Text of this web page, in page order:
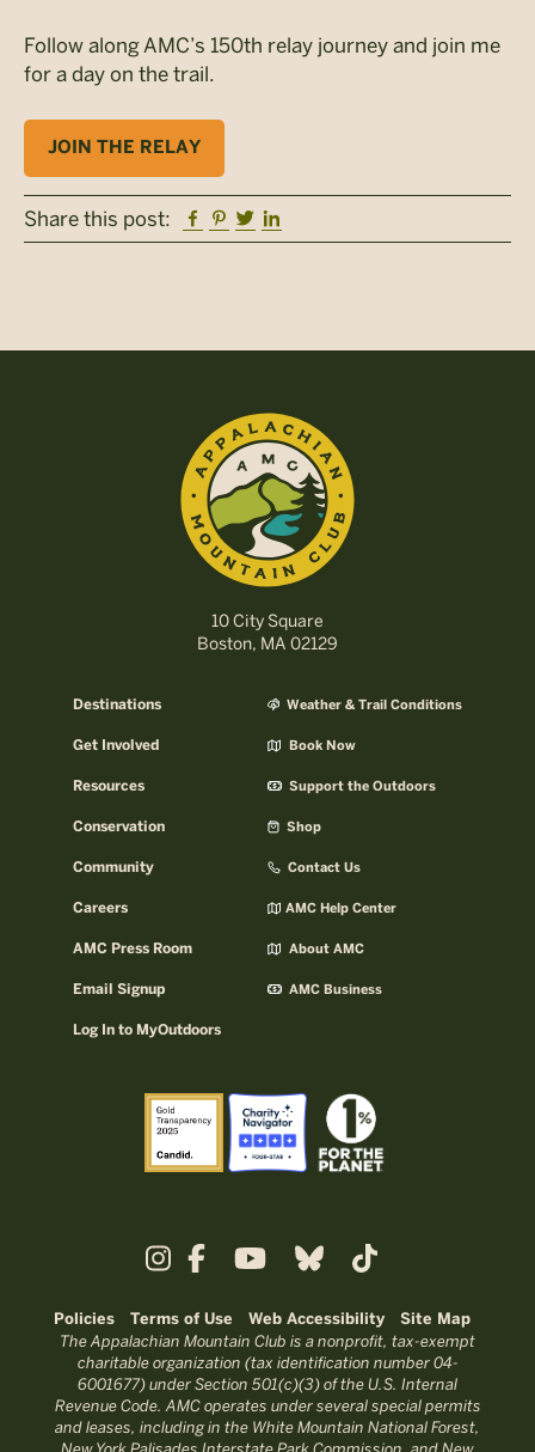
Follow along AMC’s 150th relay journey and join me
for a day on the trail.
JOIN THE RELAY
Share this post: Facebook
Pinterest
Twitter
10 City Square
Boston, MA 02129
Destinations
Get Involved
Resources
Conservation
Community
Careers
AMC Press Room
Email Signup
Log In to MyOutdoors
Weather & Trail Conditions
Book Now
Support the Outdoors
Shop
Contact Us
AMC Help Center
About AMC
AMC Business
Policies Terms of Use Web Accessibility Site Map
The Appalachian Mountain Club is a nonprofit, tax-exempt
charitable organization (tax identification number 04-
6001677) under Section 501(c)(3) of the U.S. Internal
Revenue Code. AMC operates under several special permits
and leases, including in the White Mountain National Forest,